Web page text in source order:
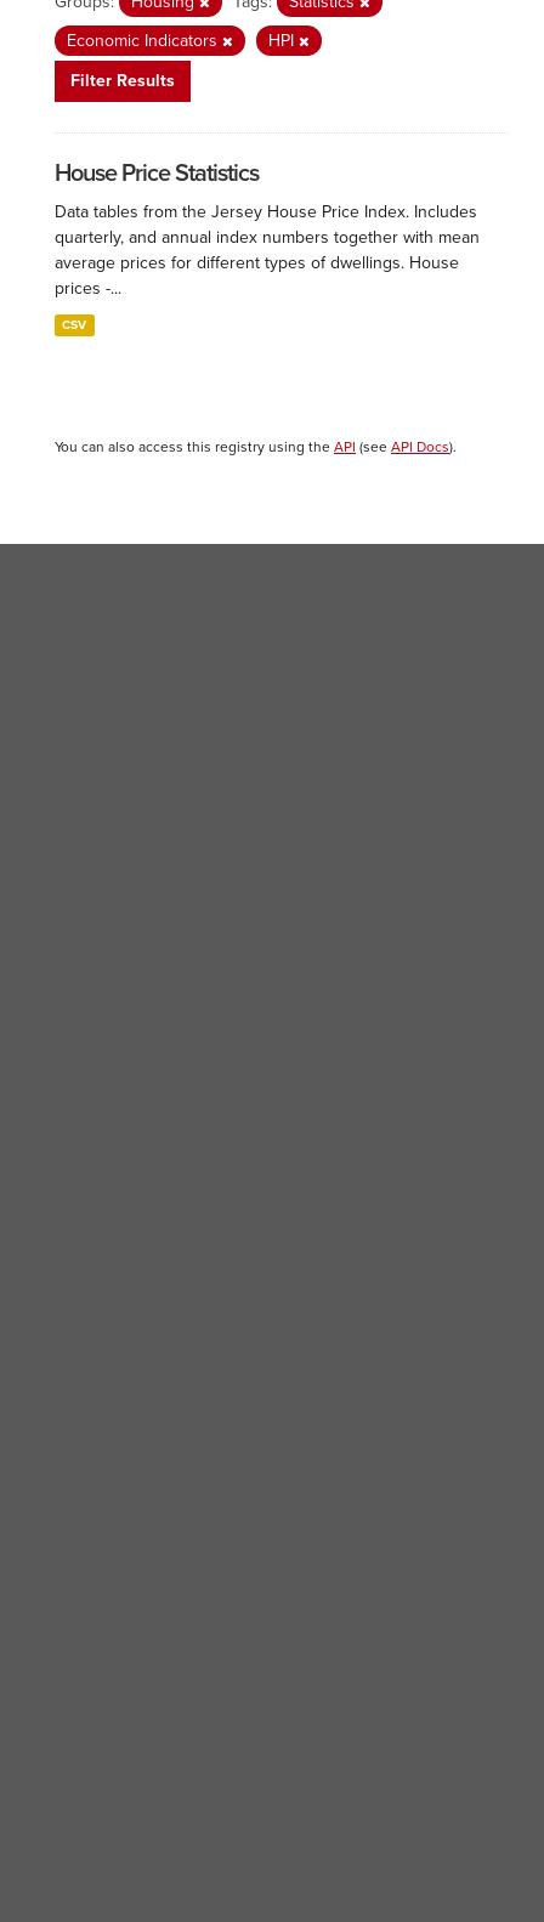
Economic Indicators
HPI
Filter Results
House Price Statistics
Data tables from the Jersey House Price Index. Includes
quarterly, and annual index numbers together with mean
average prices for different types of dwellings. House
prices -...
CSV
You can also access this registry using the API (see API Docs).